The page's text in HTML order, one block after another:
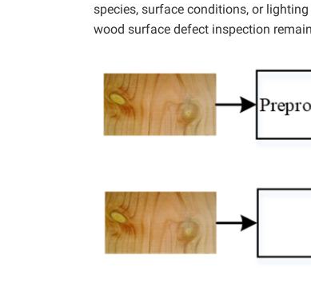
species, surface conditions, or
wood surface defect inspection